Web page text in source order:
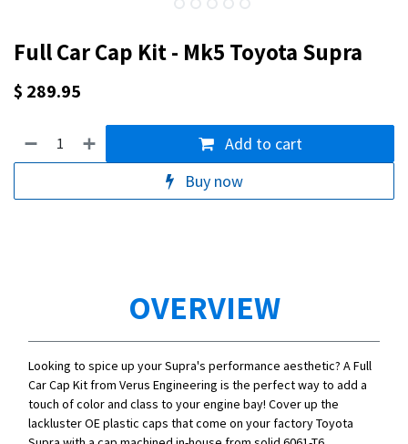
Full Car Cap Kit - Mk5 Toyota Supra
$ 289.95
Add to cart
Buy now
OVERVIEW
Looking to spice up your Supra's performance aesthetic? A Full
Car Cap Kit from Verus Engineering is the perfect way to add a
touch of color and class to your engine bay! Cover up the
lackluster OE plastic caps that come on your factory Toyota